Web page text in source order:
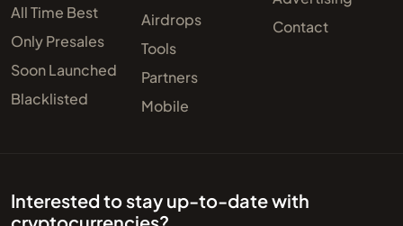
All Time Best
Only Presales
Soon Launched
Blacklisted
Airdrops
Tools
Partners
Mobile
Contact
Interested to stay up-to-date with